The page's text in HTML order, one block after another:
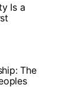
Is a
The